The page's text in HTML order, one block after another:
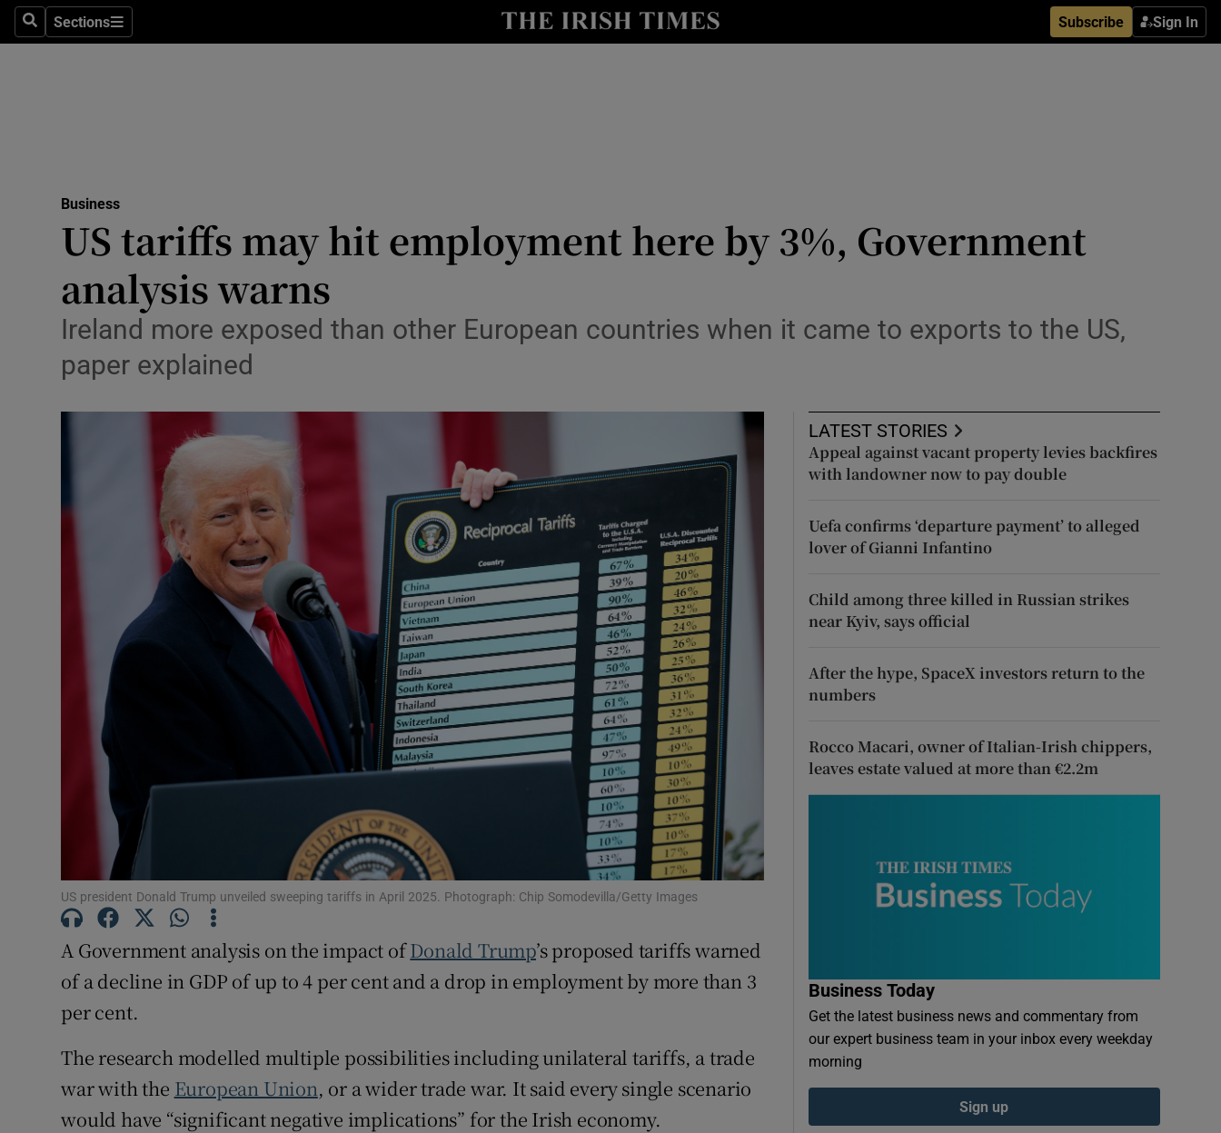
SearchSections
Sections Subscribe Sign In
Show Life & Style sub sections
Media
Obituaries
Podcasts
Show Podcasts sub sections
Photography
Gaeilge
Show Gaeilge sub sections
History
Show History sub sections
Student Hub
Offbeat
Family Notices
Sponsored
Show Sponsored sub sections
Subscriber Rewards
Competitions
Newsletters
Business
US tariffs may hit employment here by 3%, Government
analysis warns
Ireland more exposed than other European countries when it came to exports to the US,
paper explained
US president Donald Trump unveiled sweeping tariffs in April 2025. Photograph: Chip Somodevilla/Getty Images
A Government analysis on the impact ofDonald Trump’s proposed tariffs warned
of a decline in GDP of up to 4 per cent and a drop in employment by more than 3
per cent.
The research modelled multiple possibilities including unilateral tariffs, a trade
war with the European Union, or a wider trade war. It said every single scenario
would have “significant negative implications” for the Irish economy.
LATEST STORIES
Appeal against vacant property levies backfires
with landowner now to pay double
Uefa confirms ‘departure payment’ to alleged
lover of Gianni Infantino
Child among three killed in Russian strikes
near Kyiv, says official
After the hype, SpaceX investors return to the
numbers
Rocco Macari, owner of Italian-Irish chippers,
leaves estate valued at more than €2.2m
Business Today
Get the latest business news and commentary from
our expert business team in your inbox every weekday
morning
Sign up